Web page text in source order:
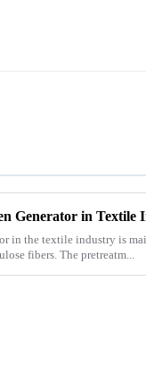
Generator in Textile
in the textile industry is
fibers. The pretreatm...